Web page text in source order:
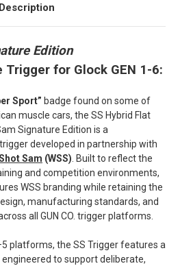
Description
Edition
Trigger for Glock GEN 1-6:
Sport” badge found on some of
muscle cars, the SS Hybrid Flat
Signature Edition is a
developed in partnership with
Sam (WSS) . Built to reflect the
and competition environments,
WSS branding while retaining the
manufacturing standards, and
all GUN CO. trigger platforms.
platforms, the SS Trigger features a
to support deliberate,